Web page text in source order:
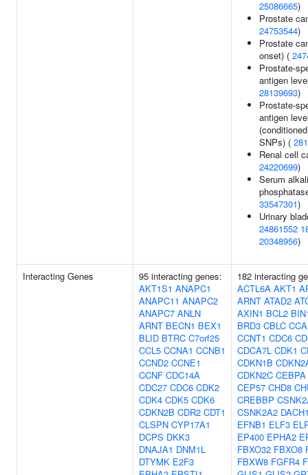
25086665)
Prostate
24753544)
Prostate
onset) (
Prostate-
antigen
28139693)
Prostate-
antigen
SNPs) (
Renal cell
24220699)
Serum
33547301)
Urinary
24861552
20348956)
Interacting Genes
95 interacting genes:
AKT1S1 ANAPC1
ANAPC11 ANAPC2
ANAPC7 ANLN
ARNT BECN1 BEX1
BLID BTRC C7orf25
CCL5 CCNA1 CCNB1
CCND2 CCNE1
CCNF CDC14A
CDC27 CDC6 CDK2
CDK4 CDK5 CDK6
CDKN2B CDR2 CDT1
CLSPN CYP17A1
DCPS DKK3
DNAJA1 DNM1L
DTYMK E2F3
182 interacting
ACTL6A AKT1
ARNT ATAD2
AXIN1 BCL2
BRD3 CBLC
CCNT1 CDC6
CDCA7L CDK1
CDKN1B
CDKN2C CEBPA
CEP57 CHD8
CREBBP
CSNK2A2
EFNB1 ELF3
EP400 EPHA2
FBXO32 FBXO8
FBXW8 FGFR4